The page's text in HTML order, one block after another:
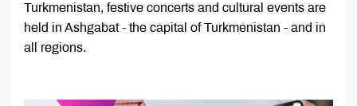
Turkmenistan, festive concerts and cultural events are
held in Ashgabat - the capital of Turkmenistan - and in
all regions.